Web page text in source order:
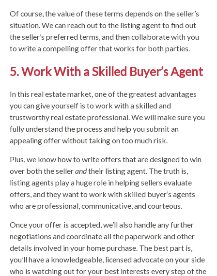
Of course, the value of these terms depends on the seller’s
situation. We can reach out to the listing agent to find out
the seller’s preferred terms, and then collaborate with you
to write a compelling offer that works for both parties.
5. Work With a Skilled Buyer’s Agent
In this real estate market, one of the greatest advantages
you can give yourself is to work with a skilled and
trustworthy real estate professional. We will make sure you
fully understand the process and help you submit an
appealing offer without taking on too much risk.
Plus, we know how to write offers that are designed to win
over both the sellerandtheir listing agent. The truth is,
listing agents play a huge role in helping sellers evaluate
offers, and they want to work with skilled buyer’s agents
who are professional, communicative, and courteous.
Once your offer is accepted, we’ll also handle any further
negotiations and coordinate all the paperwork and other
details involved in your home purchase. The best part is,
you’ll have a knowledgeable, licensed advocate on your side
who is watching out for your best interests every step of the